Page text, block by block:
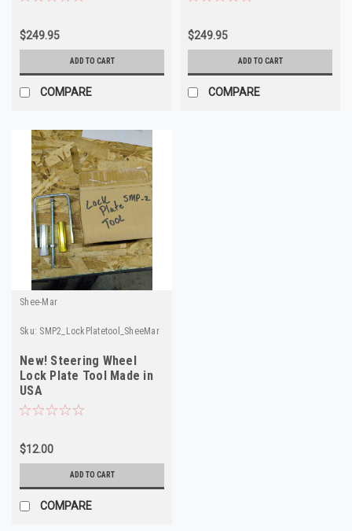
$249.95
ADD TO CART
COMPARE
$249.95
ADD TO CART
COMPARE
Shee-Mar
Sku: SMP2_LockPlatetool_SheeMar
New! Steering Wheel
Lock Plate Tool Made in
USA
$12.00
ADD TO CART
COMPARE